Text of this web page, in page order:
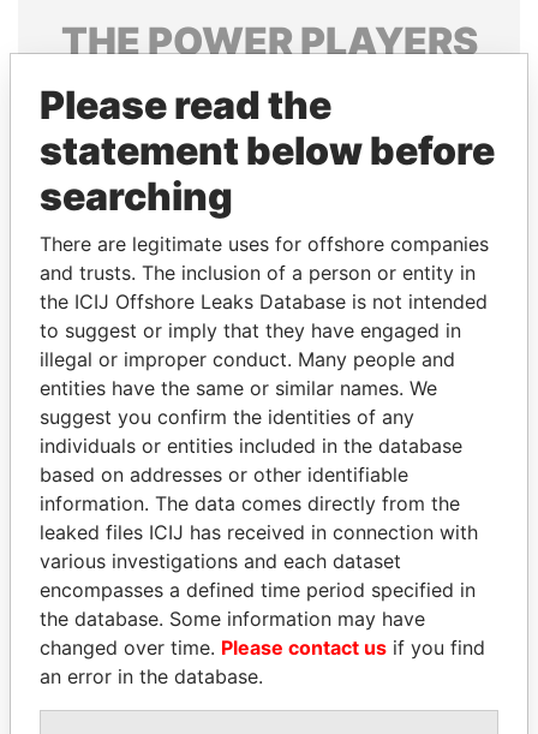
THEPOWERPLAYERS
Explore the offshore connections of world leaders,
politicians and their relatives and associates.
Pandora
Papers
Papers
Panama Papers
SHEIKH KHALIFA BIN
SALMAN AL KHALIFA
Former Prime Minister
PEDRO PABLO
KUCZYNSKI
Former President
Please read the
statement below before
searching
There are legitimate uses for offshore companies
and trusts. The inclusion of a person or entity in
the ICIJ Offshore Leaks Database is not intended
to suggest or imply that they have engaged in
illegal or improper conduct. Many people and
entities have the same or similar names. We
suggest you confirm the identities of any
individuals or entities included in the database
based on addresses or other identifiable
information. The data comes directly from the
leaked files ICIJ has received in connection with
various investigations and each dataset
encompasses a defined time period specified in
the database. Some information may have
changed over time. Please contact us if you find
an error in the database.